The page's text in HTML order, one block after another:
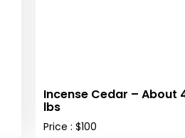
Incense Cedar – About
lbs
Price : $100